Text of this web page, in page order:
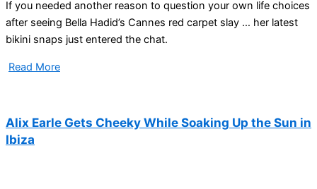
If you needed another reason to question your own life choices
after seeing Bella Hadid’s Cannes red carpet slay … her latest
bikini snaps just entered the chat.
Read More
Alix Earle Gets Cheeky While Soaking Up the Sun in
Ibiza